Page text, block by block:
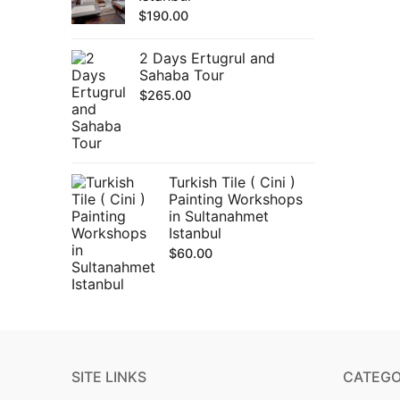
$190.00
2 Days Ertugrul and
Sahaba Tour
$265.00
Turkish Tile ( Cini )
Painting Workshops
in Sultanahmet
Istanbul
$60.00
SITE LINKS